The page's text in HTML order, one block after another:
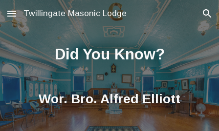
Skip to main content Skip to navigation
Twillingate Masonic Lodge
Did You Know?
Wor. Bro. Alfred Elliott